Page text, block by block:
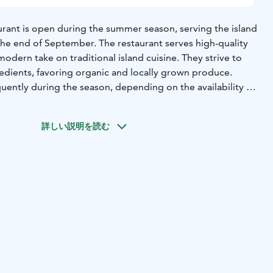
is open during the summer season, serving the island
end of September. The restaurant serves high-quality
take on traditional island cuisine. They strive to
favoring organic and locally grown produce.
during the season, depending on the availability of
of course. Lonna restaurant also caters to special
詳しい説明を読む